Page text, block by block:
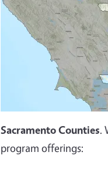
Sacramento Counties.
program offerings: